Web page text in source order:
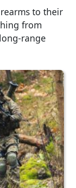
to their
from
range